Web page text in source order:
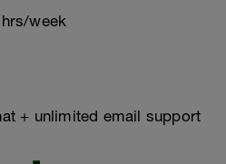
week
+ unlimited email support